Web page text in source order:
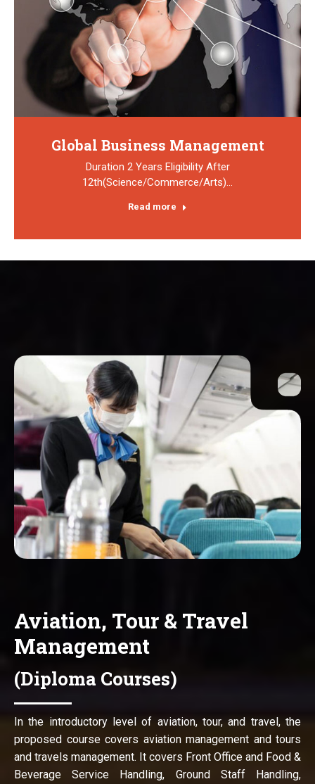
Global Business Management
Duration 2 Years Eligibility After
12th(Science/Commerce/Arts)…
Read more
Aviation, Tour & Travel
Management
(Diploma Courses)
In the introductory level of aviation, tour, and travel, the
proposed course covers aviation management and tours
and travels management. It covers Front Office and Food &
Beverage Service Handling, Ground Staff Handling,